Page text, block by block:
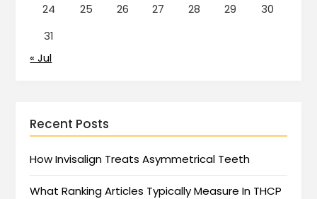
24
25 26 27 28 29
30
31
« Jul
Recent Posts
How Invisalign Treats Asymmetrical Teeth
What Ranking Articles Typically Measure In THCP